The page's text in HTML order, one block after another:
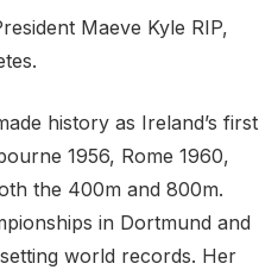
Maeve Kyle RIP,
history as Ireland’s first
1956, Rome 1960,
the 400m and 800m.
in Dortmund and
world records. Her